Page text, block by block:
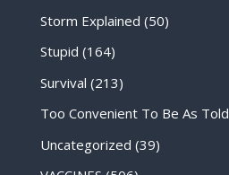
Storm Explained (50)
Stupid (164)
Survival (213)
Too Convenient To Be As Told
Uncategorized (39)